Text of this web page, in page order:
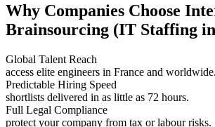
Why Companies Choose
Brainsourcing (IT Staffing
Global Talent Reach
access elite engineers in France and worldwide.
Predictable Hiring Speed
shortlists delivered in as little as 72 hours.
Full Legal Compliance
protect your company from tax or labour risks.